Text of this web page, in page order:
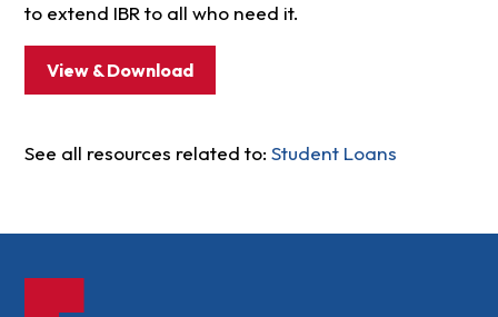
to extend IBR to all who need it.
View & Download
See all resources related to: Student Loans